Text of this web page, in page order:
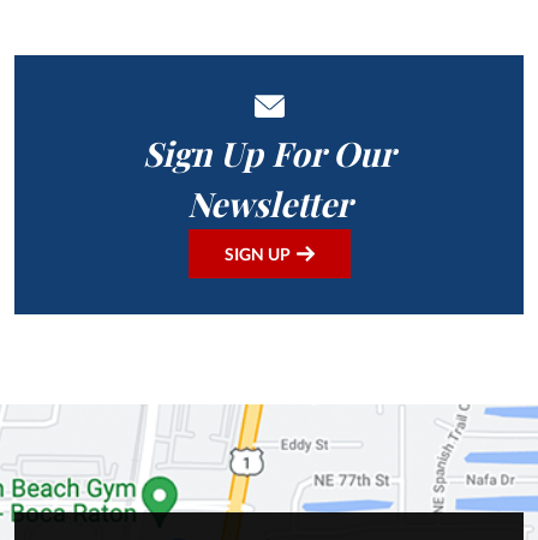
Sign Up For Our
Newsletter
SIGN UP